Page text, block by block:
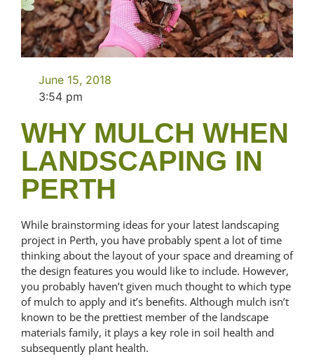
June 15, 2018
3:54 pm
WHY MULCH WHEN
LANDSCAPING IN
PERTH
While brainstorming ideas for your latest landscaping
project in Perth, you have probably spent a lot of time
thinking about the layout of your space and dreaming of
the design features you would like to include. However,
you probably haven’t given much thought to which type
of mulch to apply and it’s benefits. Although mulch isn’t
known to be the prettiest member of the landscape
materials family, it plays a key role in soil health and
subsequently plant health.